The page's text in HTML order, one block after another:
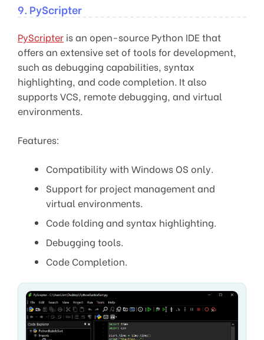
9. PyScripter
PyScripter is an open-source Python IDE that
offers an extensive set of tools for development,
such as debugging capabilities, syntax
highlighting, and code completion. It also
supports VCS, remote debugging, and virtual
environments.
Features:
Compatibility with Windows OS only.
Support for project management and
virtual environments.
Code folding and syntax highlighting.
Debugging tools.
Code Completion.